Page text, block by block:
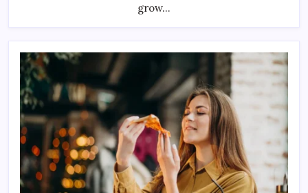
grow…